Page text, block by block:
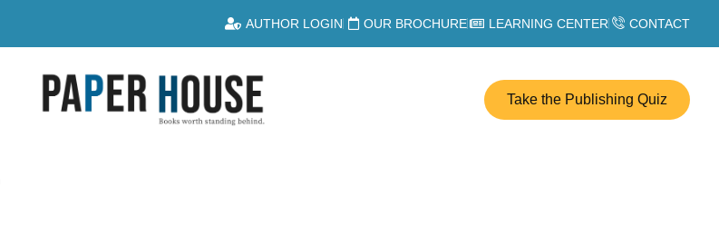
AUTHOR LOGIN OUR BROCHURE LEARNING CENTER CONTACT
Take the Publishing Quiz